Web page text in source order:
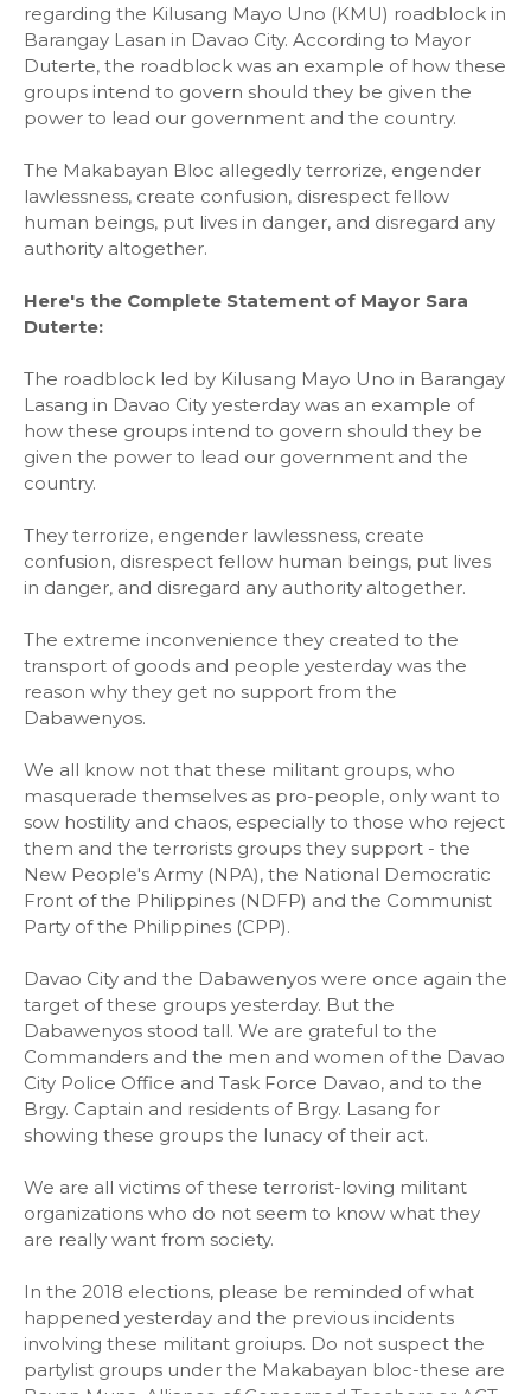
regarding the Kilusang Mayo Uno (KMU) roadblock in
Barangay Lasan in Davao City. According to Mayor
Duterte, the roadblock was an example of how these
groups intend to govern should they be given the
power to lead our government and the country.
The Makabayan Bloc allegedly terrorize, engender
lawlessness, create confusion, disrespect fellow
human beings, put lives in danger, and disregard any
authority altogether.
Here's the Complete Statement of Mayor Sara
Duterte:
The roadblock led by Kilusang Mayo Uno in Barangay
Lasang in Davao City yesterday was an example of
how these groups intend to govern should they be
given the power to lead our government and the
country.
They terrorize, engender lawlessness, create
confusion, disrespect fellow human beings, put lives
in danger, and disregard any authority altogether.
The extreme inconvenience they created to the
transport of goods and people yesterday was the
reason why they get no support from the
Dabawenyos.
We all know not that these militant groups, who
masquerade themselves as pro-people, only want to
sow hostility and chaos, especially to those who reject
them and the terrorists groups they support - the
New People's Army (NPA), the National Democratic
Front of the Philippines (NDFP) and the Communist
Party of the Philippines (CPP).
Davao City and the Dabawenyos were once again the
target of these groups yesterday. But the
Dabawenyos stood tall. We are grateful to the
Commanders and the men and women of the Davao
City Police Office and Task Force Davao, and to the
Brgy. Captain and residents of Brgy. Lasang for
showing these groups the lunacy of their act.
We are all victims of these terrorist-loving militant
organizations who do not seem to know what they
are really want from society.
In the 2018 elections, please be reminded of what
happened yesterday and the previous incidents
involving these militant groiups. Do not suspect the
partylist groups under the Makabayan bloc-these are